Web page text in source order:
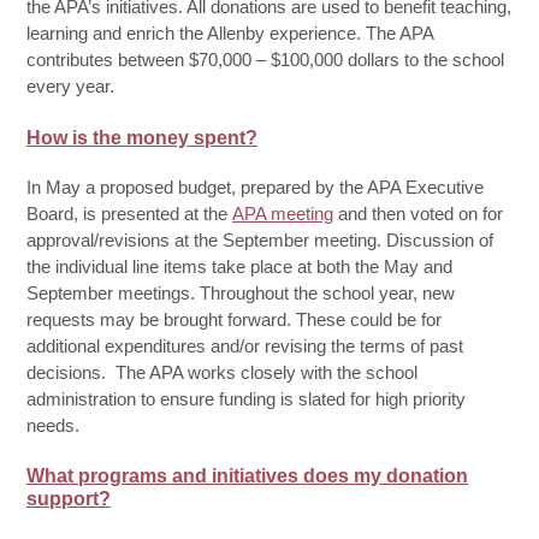
the APA’s initiatives. All donations are used to benefit teaching,
learning and enrich the Allenby experience. The APA
contributes between $70,000 – $100,000 dollars to the school
every year.
How is the money spent?
In May a proposed budget, prepared by the APA Executive
Board, is presented at the APA meeting and then voted on for
approval/revisions at the September meeting. Discussion of
the individual line items take place at both the May and
September meetings. Throughout the school year, new
requests may be brought forward. These could be for
additional expenditures and/or revising the terms of past
decisions. The APA works closely with the school
administration to ensure funding is slated for high priority
needs.
What programs and initiatives does my donation
support?